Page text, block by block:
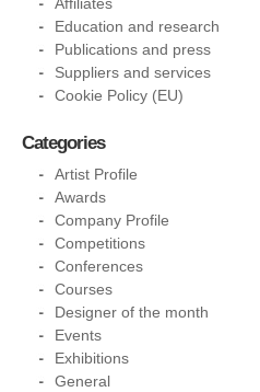
Affiliates
Education and research
Publications and press
Suppliers and services
Cookie Policy (EU)
Categories
Artist Profile
Awards
Company Profile
Competitions
Conferences
Courses
Designer of the month
Events
Exhibitions
General